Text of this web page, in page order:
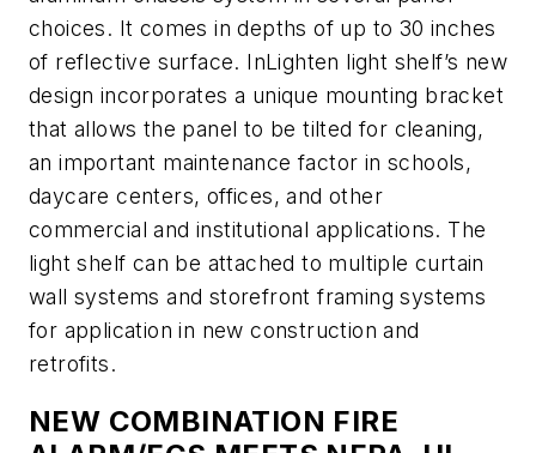
choices. It comes in depths of up to 30 inches
of reflective surface. InLighten light shelf’s new
design incorporates a unique mounting bracket
that allows the panel to be tilted for cleaning,
an important maintenance factor in schools,
daycare centers, offices, and other
commercial and institutional applications. The
light shelf can be attached to multiple curtain
wall systems and storefront framing systems
for application in new construction and
retrofits.
NEW COMBINATION FIRE